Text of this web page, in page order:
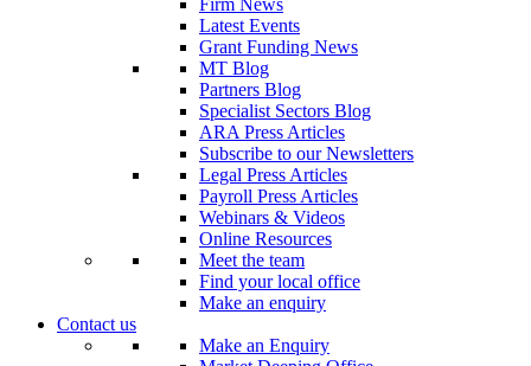
Firm News
Latest Events
Grant Funding News
MT Blog
Partners Blog
Specialist Sectors Blog
ARA Press Articles
Subscribe to our Newsletters
Legal Press Articles
Payroll Press Articles
Webinars & Videos
Online Resources
Meet the team
Find your local office
Make an enquiry
Contact us
Make an Enquiry